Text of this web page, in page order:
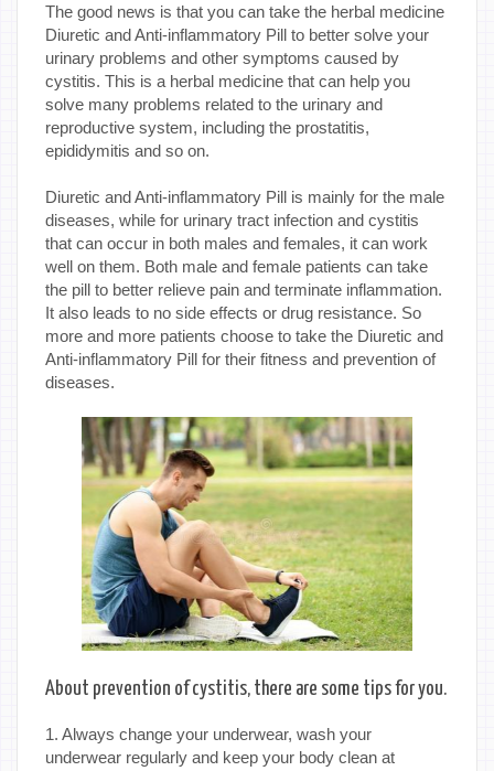
The good news is that you can take the herbal medicine
Diuretic and Anti-inflammatory Pill to better solve your
urinary problems and other symptoms caused by
cystitis. This is a herbal medicine that can help you
solve many problems related to the urinary and
reproductive system, including the prostatitis,
epididymitis and so on.
Diuretic and Anti-inflammatory Pill is mainly for the male
diseases, while for urinary tract infection and cystitis
that can occur in both males and females, it can work
well on them. Both male and female patients can take
the pill to better relieve pain and terminate inflammation.
It also leads to no side effects or drug resistance. So
more and more patients choose to take the Diuretic and
Anti-inflammatory Pill for their fitness and prevention of
diseases.
About prevention of cystitis, there are some tips for you.
1. Always change your underwear, wash your
underwear regularly and keep your body clean at